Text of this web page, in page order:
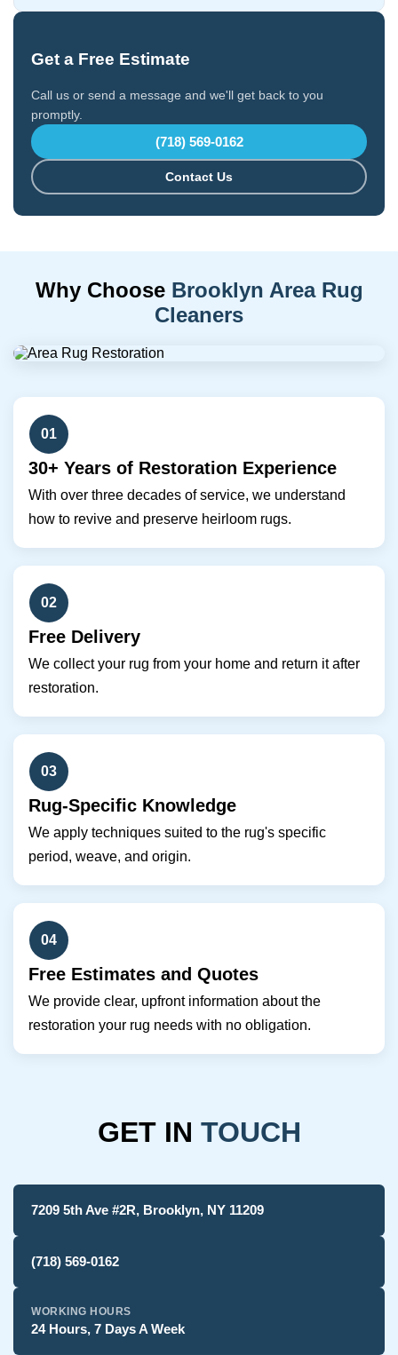
Get a Free Estimate
Call us or send a message and we'll get back to you
promptly.
(718) 569-0162
Contact Us
Why Choose Brooklyn Area Rug
Cleaners
01
30+ Years of Restoration Experience
With over three decades of service, we understand
how to revive and preserve heirloom rugs.
02
Free Delivery
We collect your rug from your home and return it after
restoration.
03
Rug-Specific Knowledge
We apply techniques suited to the rug's specific
period, weave, and origin.
04
Free Estimates and Quotes
We provide clear, upfront information about the
restoration your rug needs with no obligation.
GET IN TOUCH
7209 5th Ave #2R, Brooklyn, NY 11209
(718) 569-0162
WORKING HOURS
24 Hours, 7 Days A Week